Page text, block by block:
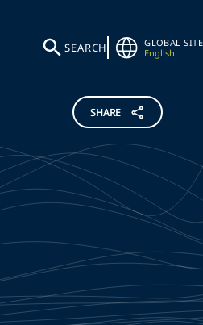
SEARCH
GLOBAL SITE
English
SHARE